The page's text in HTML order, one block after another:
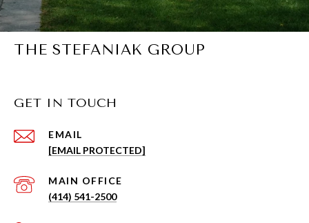
THE STEFANIAK GROUP
GET IN TOUCH
EMAIL
[EMAIL PROTECTED]
(414) 541-2500